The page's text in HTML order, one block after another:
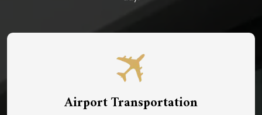
Airport Transportation